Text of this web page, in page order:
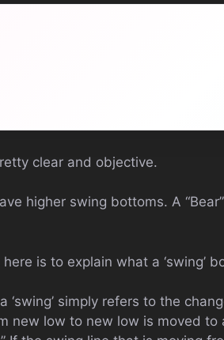
clear and objective.
higher swing bottoms. A
is to explain what a ‘swing’
‘swing’ simply refers to the
new low to new low is moved